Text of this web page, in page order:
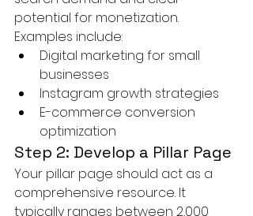
potential for monetization.
Examples include:
Digital marketing for small
businesses
Instagram growth strategies
E-commerce conversion
optimization
Step 2: Develop a Pillar Page
Your pillar page should act as a
comprehensive resource. It
typically ranges between 2,000